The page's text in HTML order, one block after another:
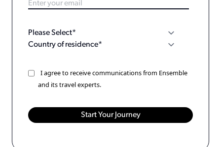
I agree to receive communications from Ensemble
and its travel experts.